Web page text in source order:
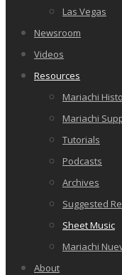
Las Vegas
Newsroom
Videos
Resources
Mariachi
Mariachi
Tutorials
Podcasts
Archives
Suggested
Sheet Music
Mariachi
About